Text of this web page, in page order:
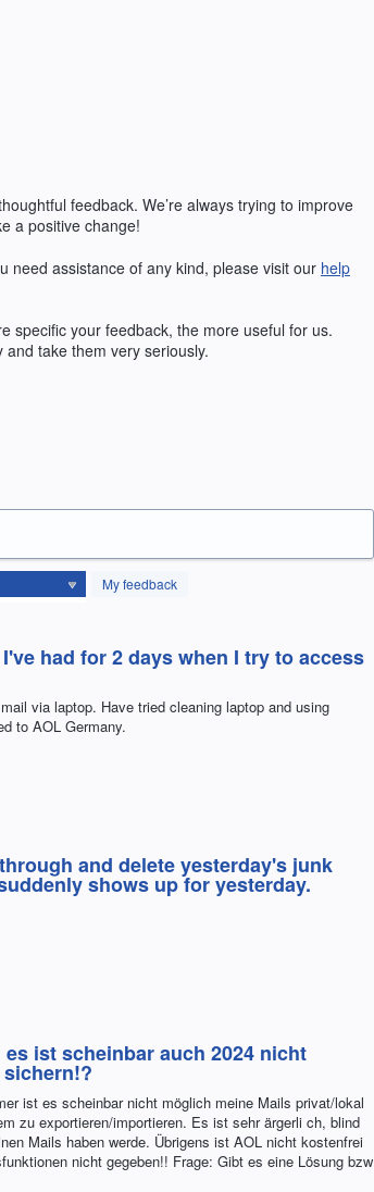
feedback. We’re always trying to improve
a positive change!
need assistance of any kind, please visit our help
specific your feedback, the more useful for us.
take them very seriously.
My feedback
had for 2 days when I try to access
via laptop. Have tried cleaning laptop and using
to AOL Germany.
and delete yesterday's junk
shows up for yesterday.
ist scheinbar auch 2024 nicht
ist es scheinbar nicht möglich meine Mails privat/lokal
zu exportieren/importieren. Es ist sehr ärgerli ch, blind
Mails haben werde. Übrigens ist AOL nicht kostenfrei
nicht gegeben!! Frage: Gibt es eine Lösung bzw